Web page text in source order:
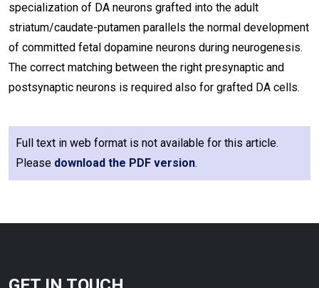
specialization of DA neurons grafted into the adult
striatum/caudate-putamen parallels the normal development
of committed fetal dopamine neurons during neurogenesis.
The correct matching between the right presynaptic and
postsynaptic neurons is required also for grafted DA cells.
Full text in web format is not available for this article.
Please download the PDF version.